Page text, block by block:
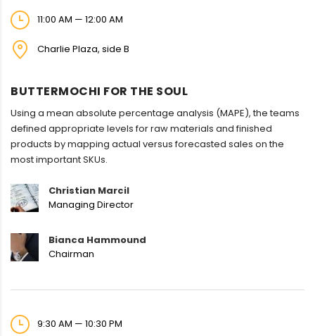
11:00 AM — 12:00 AM
Charlie Plaza, side B
BUTTERMOCHI FOR THE SOUL
Using a mean absolute percentage analysis (MAPE), the teams
defined appropriate levels for raw materials and finished
products by mapping actual versus forecasted sales on the
most important SKUs.
Christian Marcil
Managing Director
Bianca Hammound
Chairman
9:30 AM — 10:30 PM